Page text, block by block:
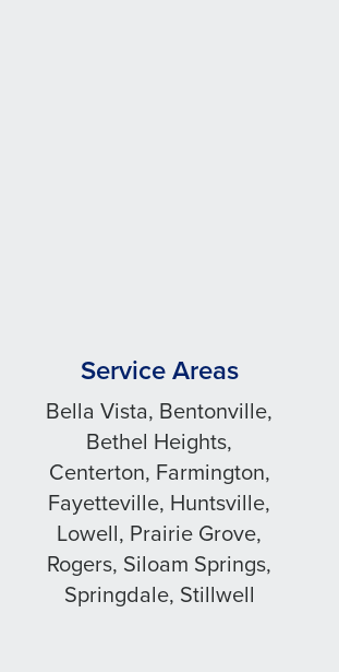
Service Areas
Bella Vista, Bentonville,
Bethel Heights,
Centerton, Farmington,
Fayetteville, Huntsville,
Lowell, Prairie Grove,
Rogers, Siloam Springs,
Springdale, Stillwell